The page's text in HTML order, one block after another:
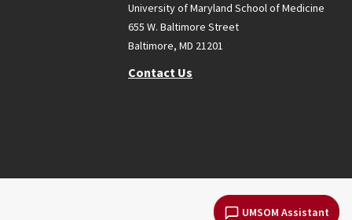
UMSOM Assistant
University of Maryland School of Medicine
655 W. Baltimore Street
Baltimore, MD 21201
Contact Us